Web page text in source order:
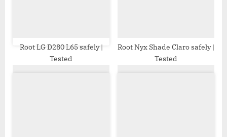
Root LG D280 L65 safely |
Tested
Root Nyx Shade Claro safely |
Tested